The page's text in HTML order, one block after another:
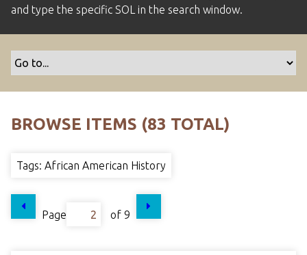
and type the specific SOL in the search window.
BROWSE ITEMS (83 TOTAL)
Tags: African American History
Page of 9